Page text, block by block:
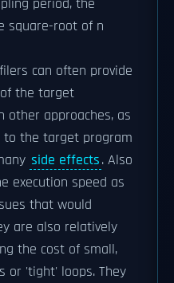
period, the
square-root of n
can often provide
the target
other approaches, as
the target program
side effects. Also
execution speed as
that would
are also relatively
the cost of small,
or 'tight' loops. They